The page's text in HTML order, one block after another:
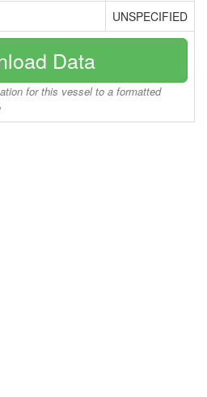
UNSPECIFIED
Data
for this vessel to a formatted